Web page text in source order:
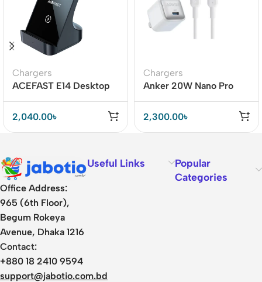
Chargers
ACEFAST E14 Desktop
2,040.00৳
Chargers
Anker 20W Nano Pro
Certified – A2638
2,300.00৳
Office Address:
965 (6th Floor),
Begum Rokeya
Avenue, Dhaka 1216
Contact:
+880 18 2410 9594
support@jabotio.com.bd
Useful Links
Popular
Categories